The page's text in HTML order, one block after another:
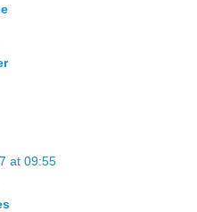
at 09:55